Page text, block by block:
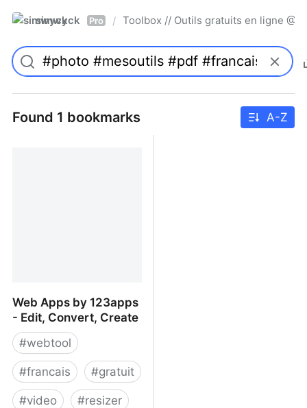
simwyck Pro / Toolbox // Outils gratuits en ligne
Found 1 bookmarks A-Z
Web Apps by 123apps
- Edit, Convert, Create
#webtool
#francais #gratuit
#video #resizer